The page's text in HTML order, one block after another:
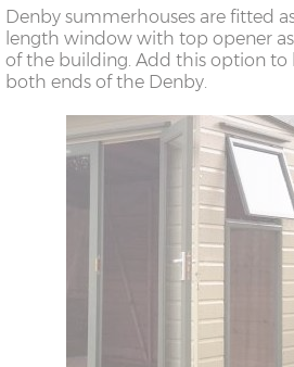
Denby summerhouses are fitted
length window with top opener
of the building. Add this option to
both ends of the Denby.